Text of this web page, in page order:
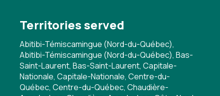
Territories served
Abitibi-Témiscamingue (Nord-du-Québec),
Abitibi-Témiscamingue (Nord-du-Québec), Bas-
Saint-Laurent, Bas-Saint-Laurent, Capitale-
Nationale, Capitale-Nationale, Centre-du-
Québec, Centre-du-Québec, Chaudière-